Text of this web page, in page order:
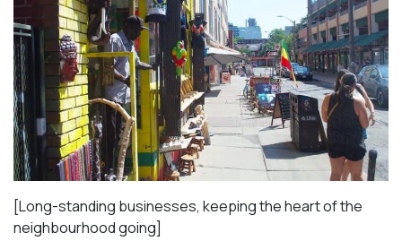
[Long-standing businesses, keeping the heart of the
neighbourhood going]